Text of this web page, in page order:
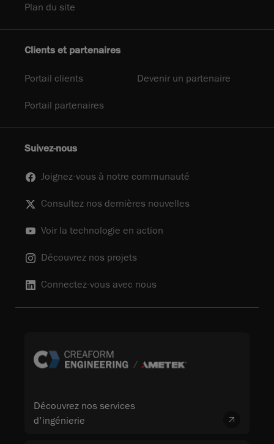
Plan du site
Clients et partenaires
Portail clients Devenir un partenaire
Portail partenaires
Suivez-nous
Joignez-vous à notre communauté
Consultez nos dernières nouvelles
Voir la technologie en action
Découvrez nos projets
Connectez-vous avec nous
Découvrez nos services
d'ingénierie